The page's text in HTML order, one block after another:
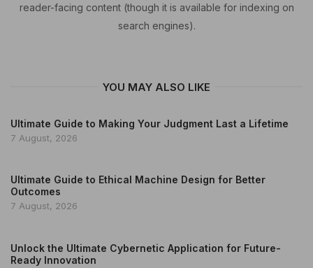
reader-facing content (though it is available for indexing on
search engines).
YOU MAY ALSO LIKE
Ultimate Guide to Making Your Judgment Last a Lifetime
7 August, 2026
Ultimate Guide to Ethical Machine Design for Better
Outcomes
7 August, 2026
Unlock the Ultimate Cybernetic Application for Future-
Ready Innovation